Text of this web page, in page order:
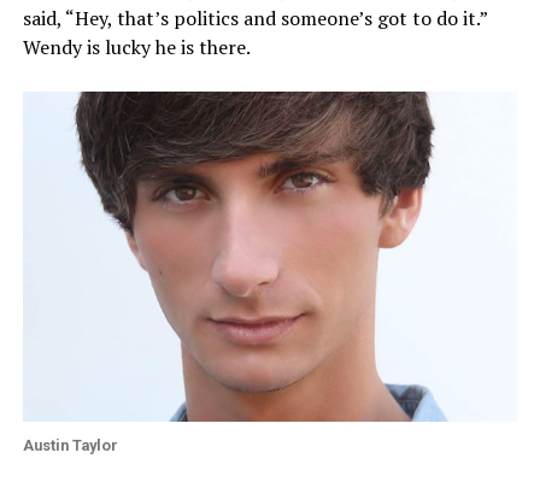
said, “Hey, that’s politics and someone’s got to do it.”
Wendy is lucky he is there.
Austin Taylor